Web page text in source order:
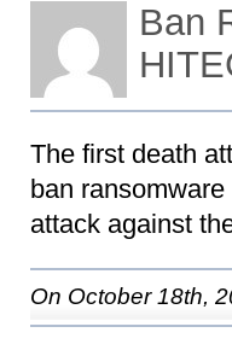
Ban
The first death
ban
attack against
On October 18th,